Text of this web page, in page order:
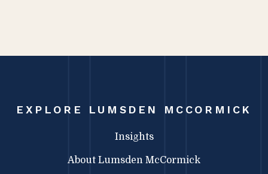
EXPLORE LUMSDEN MCCORMICK
Insights
About Lumsden McCormick